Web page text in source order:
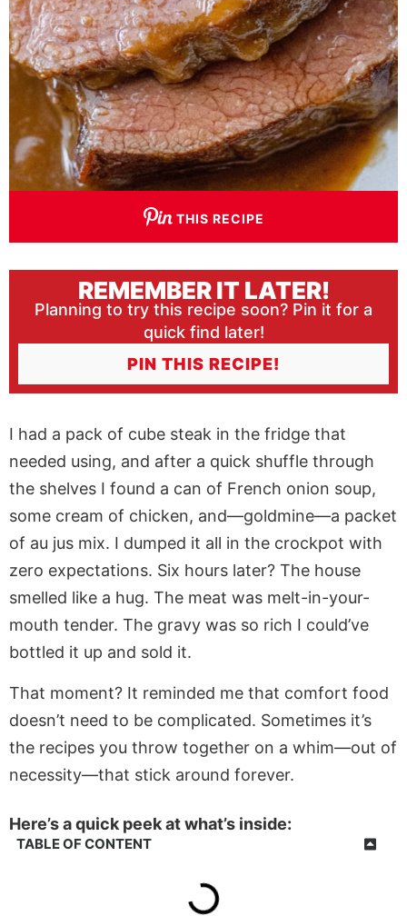
THIS RECIPE
REMEMBER IT LATER!
Planning to try this recipe soon? Pin it for a
quick find later!
PIN THIS RECIPE!
I had a pack of cube steak in the fridge that
needed using, and after a quick shuffle through
the shelves I found a can of French onion soup,
some cream of chicken, and—goldmine—a packet
of au jus mix. I dumped it all in the crockpot with
zero expectations. Six hours later? The house
smelled like a hug. The meat was melt-in-your-
mouth tender. The gravy was so rich I could’ve
bottled it up and sold it.
That moment? It reminded me that comfort food
doesn’t need to be complicated. Sometimes it’s
the recipes you throw together on a whim—out of
necessity—that stick around forever.
Here’s a quick peek at what’s inside:
TABLE OF CONTENT